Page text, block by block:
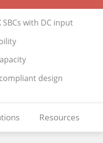
with DC input
design
Resources